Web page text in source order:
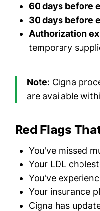
60 days before
30 days before
Authorization
temporary
Note: Cigna
are available
Red Flags
You've missed
Your LDL
You've
Your insurance
Cigna has